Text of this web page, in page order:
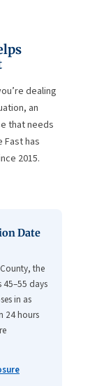
dealing
an
that needs
Fast has
2015.
Date
the
45–55 days
in as
24 hours